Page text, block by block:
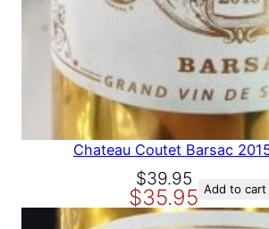
Chateau Coutet Barsac
$39.95
O
r
i
$35.95
C
u
r
Add to cart